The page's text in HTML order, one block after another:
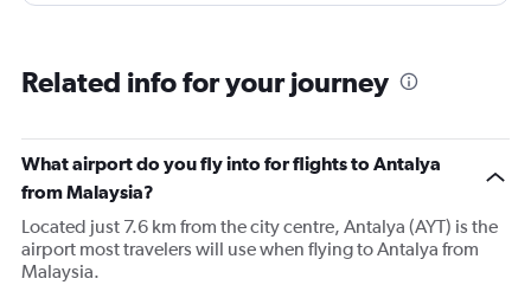
nickle-and-dime you on luggage. Yes, I would go with
Related info for your journey
What airport do you fly into for flights to Antalya
from Malaysia?
Located just 7.6 km from the city centre, Antalya (AYT) is the
airport most travelers will use when flying to Antalya from
Malaysia.